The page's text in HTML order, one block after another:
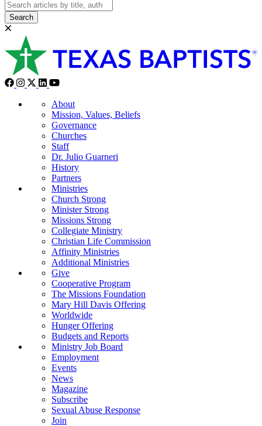
Search
About
Mission, Values, Beliefs
Governance
Churches
Staff
Dr. Julio Guarneri
History
Partners
Ministries
Church Strong
Minister Strong
Missions Strong
Collegiate Ministry
Christian Life Commission
Affinity Ministries
Additional Ministries
Give
Cooperative Program
The Missions Foundation
Mary Hill Davis Offering
Worldwide
Hunger Offering
Budgets and Reports
Ministry Job Board
Employment
Events
News
Magazine
Subscribe
Sexual Abuse Response
Join